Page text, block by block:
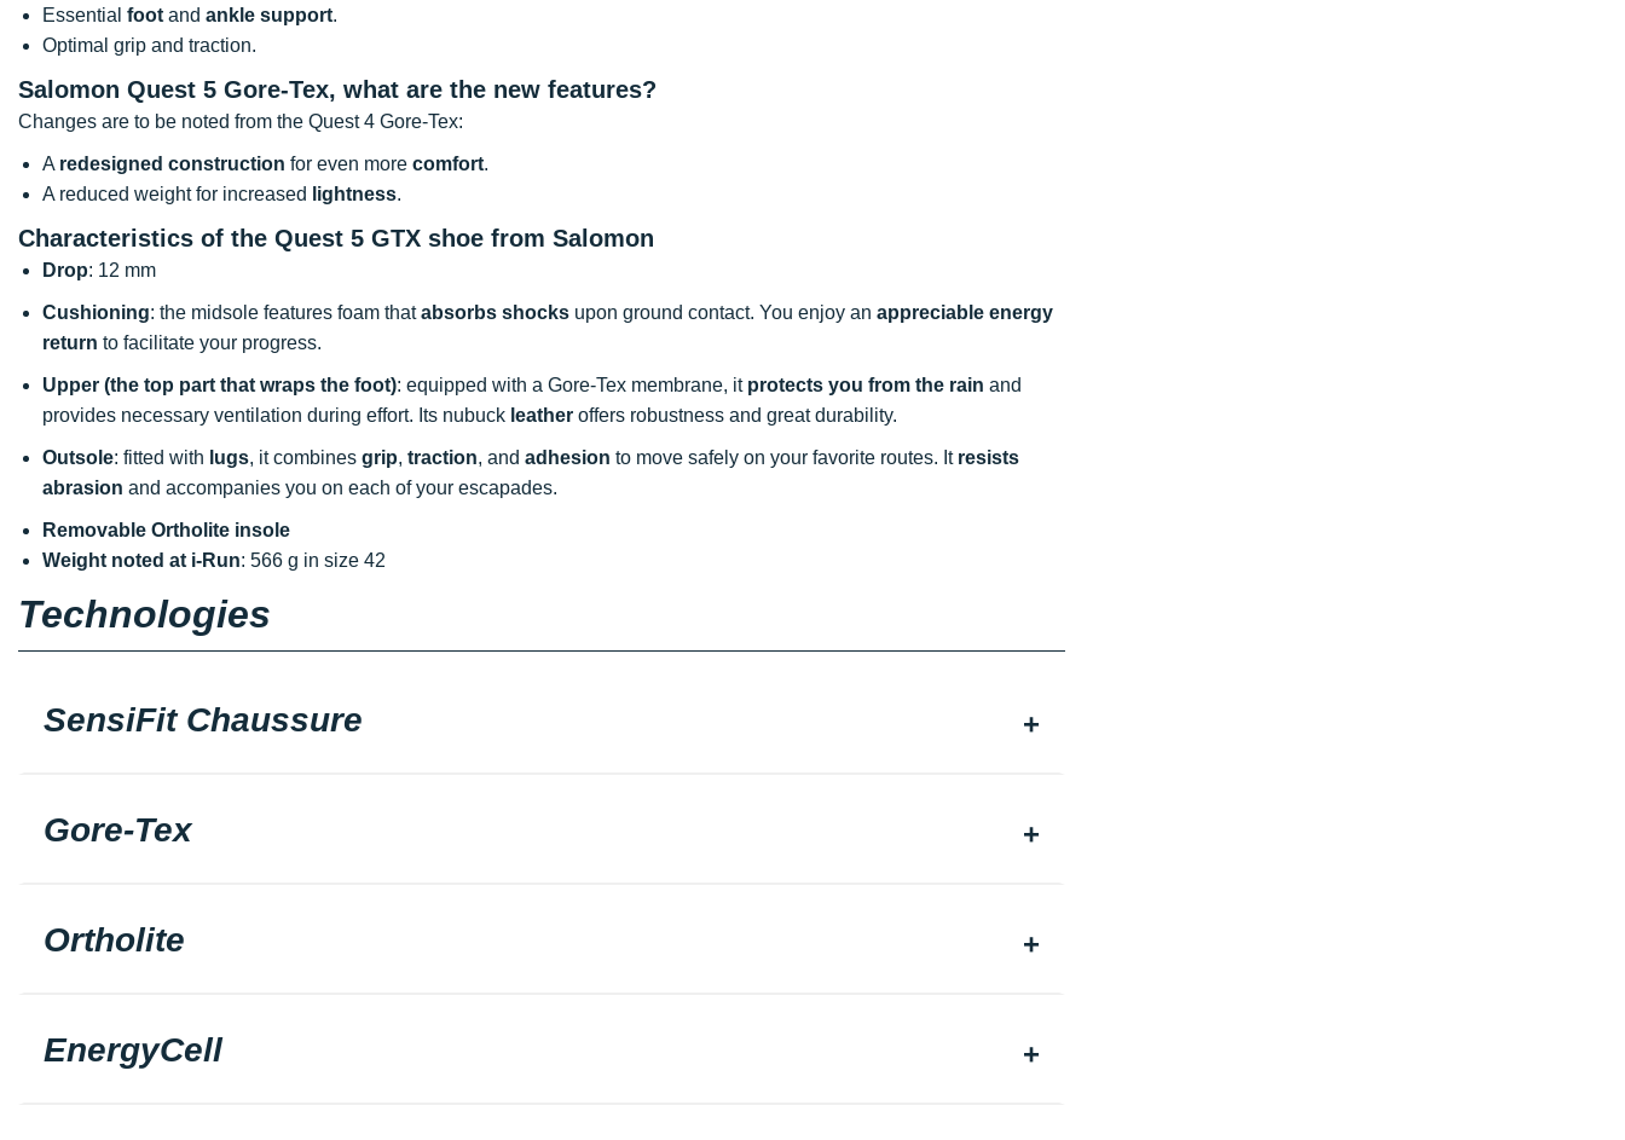
Essential foot and ankle support.
Optimal grip and traction.
Salomon Quest 5 Gore-Tex, what are the new features?
Changes are to be noted from the Quest 4 Gore-Tex:
A redesigned construction for even more comfort.
A reduced weight for increased
lightness.
Characteristics of the Quest 5 GTX shoe from Salomon
Drop: 12 mm
Cushioning: the midsole features foam thatabsorbs shocks upon ground contact. You enjoy an appreciable energy
return to facilitate your progress.
Upper (the top part that wraps the foot): equipped with a Gore-Tex membrane, it protects you from the rain and
provides necessary ventilation during effort. Its nubuck leather offers robustness and great durability.
Outsole: fitted with lugs, it combines grip, traction, and adhesion to move safely on your favorite routes. It resists
abrasion and accompanies you on each of your escapades.
Removable Ortholite insole
Weight noted at i-Run: 566 g in size 42
Technologies
SensiFit Chaussure
Gore-Tex
Ortholite
EnergyCell